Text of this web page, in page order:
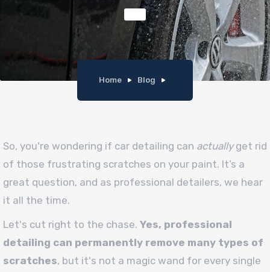
Home Blog
So, you're wondering if car detailing can actuallyget rid
of those frustrating scratches on your paint. It’s a
great question, and as professional detailers, we hear
it all the time.
Let's cut right to the chase. Yes, professional
detailing can permanently remove many types of
scratches, but it's not a magic wand for every single